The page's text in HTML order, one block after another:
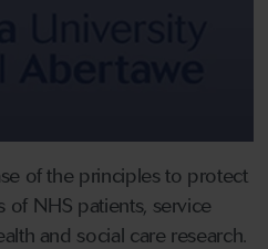
of the principles to protect
of NHS patients, service
and social care research.